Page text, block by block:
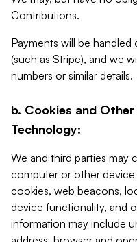
Contributions.
Payments will be
(such as Stripe), and we
numbers or similar details.
b. Cookies and
Technology:
We and third parties
computer or other device
cookies, web beacons,
device functionality, and
information may include